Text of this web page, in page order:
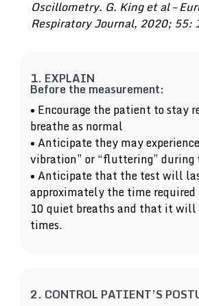
Oscillometry. G. King et al –
Respiratory Journal, 2020; 55:
1. EXPLAIN
Before the measurement:
• Encourage the patient to stay
breathe as normal
• Anticipate they may
vibration” or “fluttering” during
• Anticipate that the test will
approximately the time required
10 quiet breaths and that it will
times.
2. CONTROL PATIENT’S